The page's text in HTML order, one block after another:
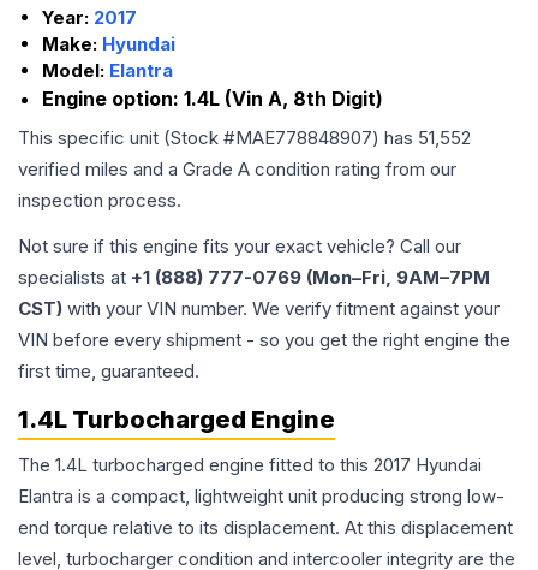
Year: 2017
Make: Hyundai
Model: Elantra
Engine option: 1.4L (Vin A, 8th Digit)
This specific unit (Stock #MAE778848907) has 51,552
verified miles and a Grade A condition rating from our
inspection process.
Not sure if this engine fits your exact vehicle? Call our
specialists at +1 (888) 777-0769 (Mon–Fri, 9AM–7PM
CST) with your VIN number. We verify fitment against your
VIN before every shipment - so you get the right engine the
first time, guaranteed.
1.4L Turbocharged Engine
The 1.4L turbocharged engine fitted to this 2017 Hyundai
Elantra is a compact, lightweight unit producing strong low-
end torque relative to its displacement. At this displacement
level, turbocharger condition and intercooler integrity are the